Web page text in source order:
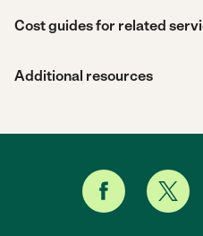
Cost guides for related
Additional resources